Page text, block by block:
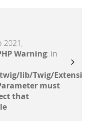
2021,
Warning: in
lib/Twig/
must
that